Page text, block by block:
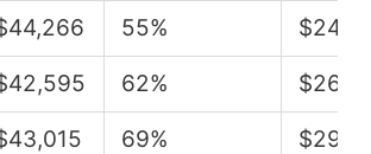
55%
62%
69%